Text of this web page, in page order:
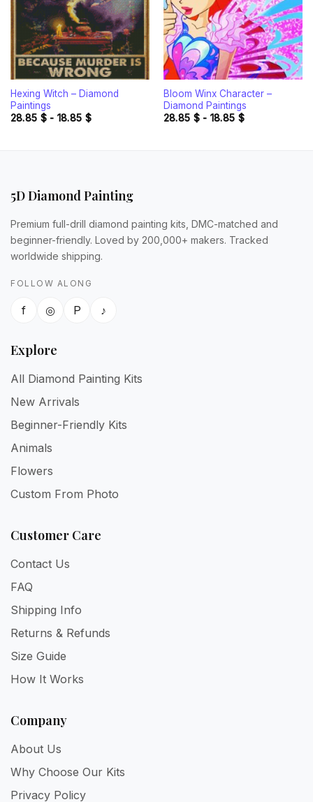
Hexing Witch – Diamond
Paintings
28.85 $- 18.85 $
Bloom Winx Character –
Diamond Paintings
28.85 $- 18.85 $
5D Diamond Painting
Premium full-drill diamond painting kits, DMC-matched and
beginner-friendly. Loved by 200,000+ makers. Tracked
worldwide shipping.
FOLLOW ALONG
f ◎ P ♪
Explore
All Diamond Painting Kits
New Arrivals
Beginner-Friendly Kits
Animals
Flowers
Custom From Photo
Customer Care
Contact Us
FAQ
Shipping Info
Returns & Refunds
Size Guide
How It Works
Company
About Us
Why Choose Our Kits
Privacy Policy